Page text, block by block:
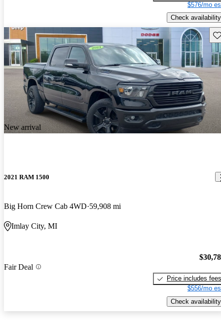
$576/mo
Check availability
New arrival
2021 RAM 1500
Big Horn Crew Cab 4WD 59,908 mi
Imlay City, MI
Fair Deal
Price includes fees
$556/mo
Check availability